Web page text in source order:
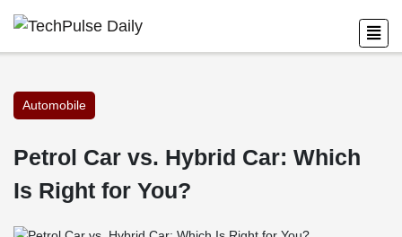
Automobile
Petrol Car vs. Hybrid Car: Which
Is Right for You?